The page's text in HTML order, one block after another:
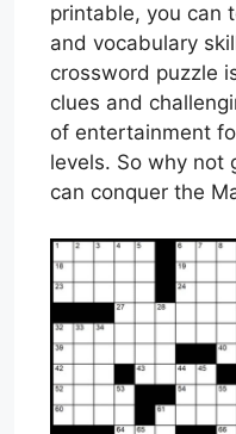
printable, you can
and vocabulary
crossword puzzle
clues and
of entertainment
levels. So why not
can conquer the